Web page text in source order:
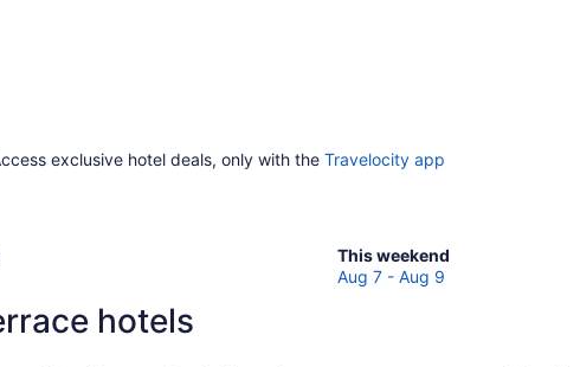
exclusive hotel deals, only with the Travelocity app
This weekend
Check
prices
Aug 7 - Aug 9
hotels